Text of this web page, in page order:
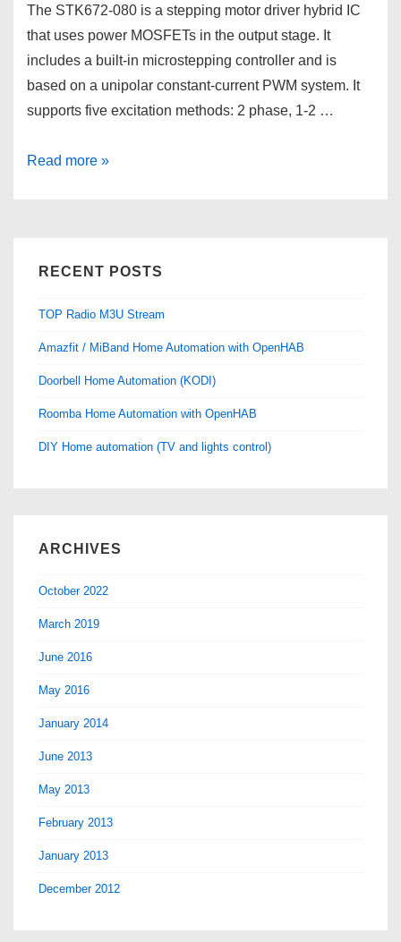
The STK672-080 is a stepping motor driver hybrid IC
that uses power MOSFETs in the output stage. It
includes a built-in microstepping controller and is
based on a unipolar constant-current PWM system. It
supports five excitation methods: 2 phase, 1-2 …
Cheap
Read more »
RECENT POSTS
TOP Radio M3U Stream
Amazfit / MiBand Home Automation with OpenHAB
Doorbell Home Automation (KODI)
Roomba Home Automation with OpenHAB
DIY Home automation (TV and lights control)
ARCHIVES
October 2022
March 2019
June 2016
May 2016
January 2014
June 2013
May 2013
February 2013
January 2013
December 2012